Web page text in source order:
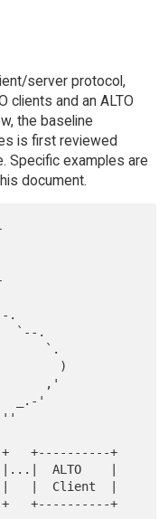
server protocol,
clients and an ALTO
the baseline
is first reviewed
Specific examples are
document.